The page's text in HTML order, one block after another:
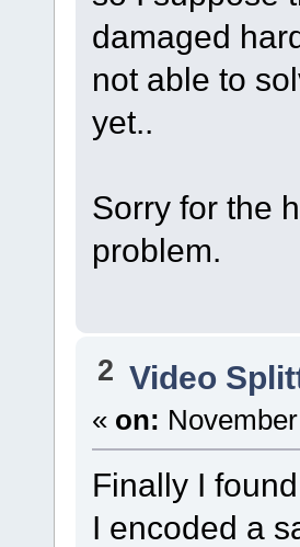
damaged
not able to
yet..
Sorry for the
problem.
2 Video
« on:
Finally I
I encoded a